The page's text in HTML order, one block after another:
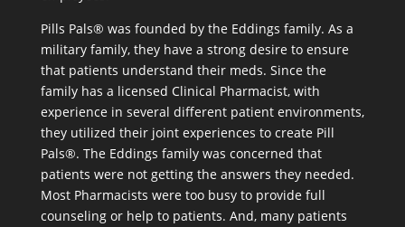
Pills Pals® was founded by the Eddings family. As a
military family, they have a strong desire to ensure
that patients understand their meds. Since the
family has a licensed Clinical Pharmacist, with
experience in several different patient environments,
they utilized their joint experiences to create Pill
Pals®. The Eddings family was concerned that
patients were not getting the answers they needed.
Most Pharmacists were too busy to provide full
counseling or help to patients. And, many patients